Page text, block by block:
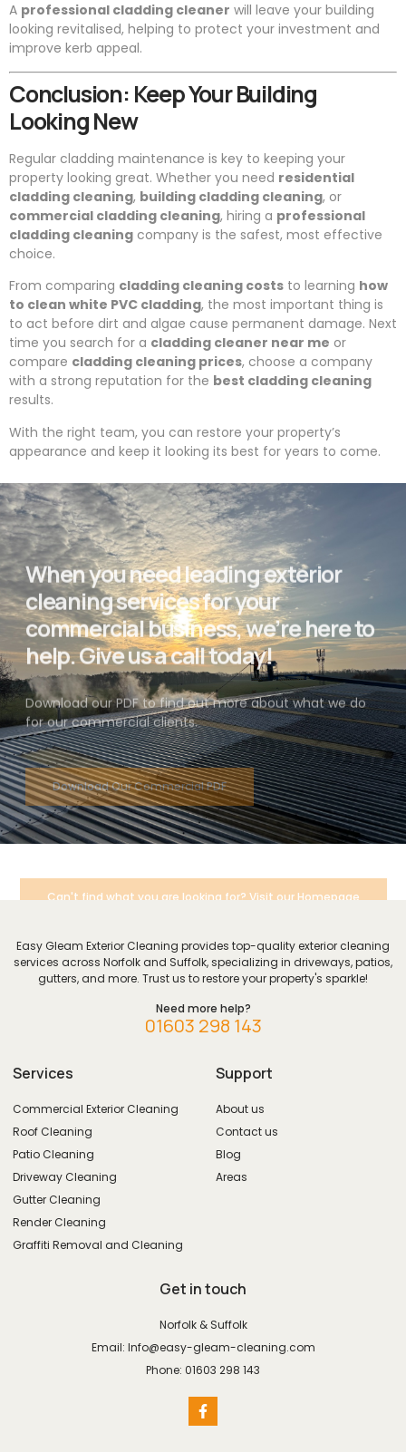
A professional cladding cleaner will leave your building
looking revitalised, helping to protect your investment and
improve kerb appeal.
Conclusion: Keep Your Building
Looking New
Regular cladding maintenance is key to keeping your
property looking great. Whether you need residential
cladding cleaning, building cladding cleaning, or
commercial cladding cleaning, hiring a professional
cladding cleaning company is the safest, most effective
choice.
From comparing cladding cleaning costs to learning how
to clean white PVC cladding, the most important thing is
to act before dirt and algae cause permanent damage. Next
time you search for a cladding cleaner near me or
compare cladding cleaning prices, choose a company
with a strong reputation for the best cladding cleaning
results.
With the right team, you can restore your property’s
appearance and keep it looking its best for years to come.
When you need leading exterior
cleaning services for your
commercial business, we’re here to
help. Give us a call today!
Download our PDF to find out more about what we do
for our commercial clients.
Download Our Commercial PDF
Easy Gleam Exterior Cleaning provides top-quality exterior cleaning
services across Norfolk and Suffolk, specializing in driveways, patios,
gutters, and more. Trust us to restore your property's sparkle!
Need more help?
01603 298 143
Services
Commercial Exterior Cleaning
Roof Cleaning
Patio Cleaning
Driveway Cleaning
Gutter Cleaning
Render Cleaning
Graffiti Removal and Cleaning
Support
About us
Contact us
Blog
Areas
Get in touch
Norfolk & Suffolk
Email: Info@easy-gleam-cleaning.com
Phone: 01603 298 143